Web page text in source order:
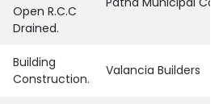
Open R.C.C
Drained.
Building
Construction.
Valancia Builders